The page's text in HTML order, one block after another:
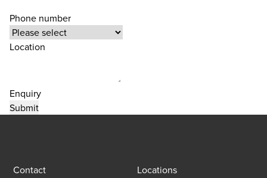
Phone number
Location
Enquiry
Contact Locations